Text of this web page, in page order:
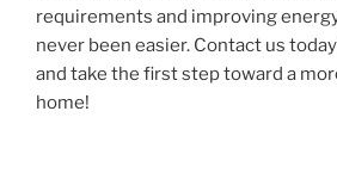
requirements and improving
never been easier. Contact us
and take the first step toward a
home!